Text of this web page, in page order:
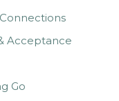
Acceptance
Go